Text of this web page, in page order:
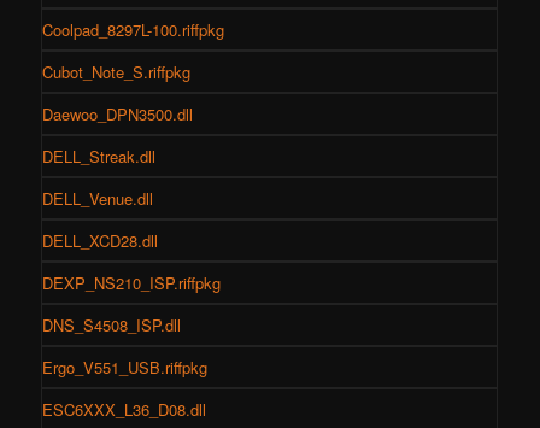
Coolpad_8297L-100.riffpkg
Cubot_Note_S.riffpkg
Daewoo_DPN3500.dll
DELL_Streak.dll
DELL_Venue.dll
DELL_XCD28.dll
DEXP_NS210_ISP.riffpkg
DNS_S4508_ISP.dll
Ergo_V551_USB.riffpkg
ESC6XXX_L36_D08.dll